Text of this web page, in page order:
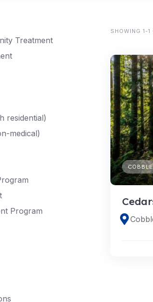
Treatment
residential)
medical)
Program
Health
SHOWING 1-1